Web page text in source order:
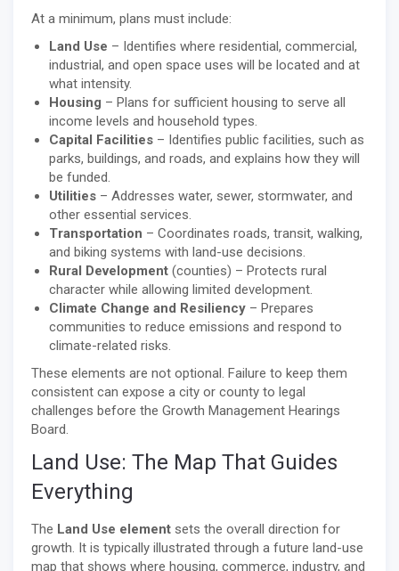
At a minimum, plans must include:
Land Use – Identifies where residential, commercial,
industrial, and open space uses will be located and at
what intensity.
Housing – Plans for sufficient housing to serve all
income levels and household types.
Capital Facilities – Identifies public facilities, such as
parks, buildings, and roads, and explains how they will
be funded.
Utilities – Addresses water, sewer, stormwater, and
other essential services.
Transportation – Coordinates roads, transit, walking,
and biking systems with land-use decisions.
Rural Development (counties) – Protects rural
character while allowing limited development.
Climate Change and Resiliency – Prepares
communities to reduce emissions and respond to
climate-related risks.
These elements are not optional. Failure to keep them
consistent can expose a city or county to legal
challenges before the Growth Management Hearings
Board.
Land Use: The Map That Guides
Everything
The Land Use element sets the overall direction for
growth. It is typically illustrated through a future land-use
map that shows where housing, commerce, industry, and